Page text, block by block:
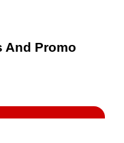
And Promo